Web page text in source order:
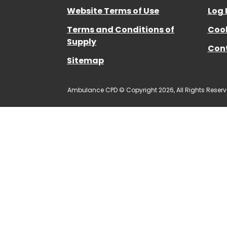
Website Terms of Use
Terms and Conditions of
Supply
Sitemap
Log
Ambulance CPD © Copyright 2026, All Rights